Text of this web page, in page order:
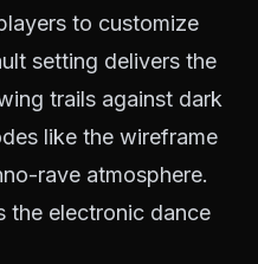
to customize
setting delivers the
trails against dark
like the wireframe
rave atmosphere.
the electronic dance